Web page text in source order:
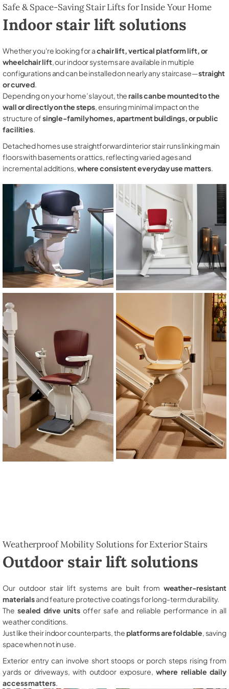
Safe & Space-Saving Stair Lifts for Inside Your Home
Indoor stair lift solutions
Whether you're looking for achair lift, vertical platform lift, or
wheelchair lift, our indoor systems are available in multiple
configurations and can be installed on nearly any staircase—straight
or curved.
Depending on your home’s layout, therails can be mounted to the
wall or directly on the steps, ensuring minimal impact on the
structure ofsingle-family homes, apartment buildings, or public
facilities.
Detached homes use straightforward interior stair runs linking main
floors with basements or attics, reflecting varied ages and
incremental additions,where consistent everyday use matters.
Weatherproof Mobility Solutions for Exterior Stairs
Outdoor stair lift solutions
Our outdoor stair lift systems are built from weather-resistant
materialsand feature protective coatings for long-term durability.
The sealed drive unitsoffer safe and reliable performance in all
weather conditions.
Just like their indoor counterparts, theplatforms are foldable , saving
space when not in use.
Exterior entry can involve short stoops or porch steps rising from
yards or driveways, with outdoor exposure,where reliable daily
access matters.